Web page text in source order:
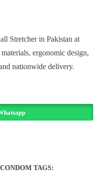
Stretcher in Pakistan at
ergonomic design,
nationwide delivery.
TAGS: